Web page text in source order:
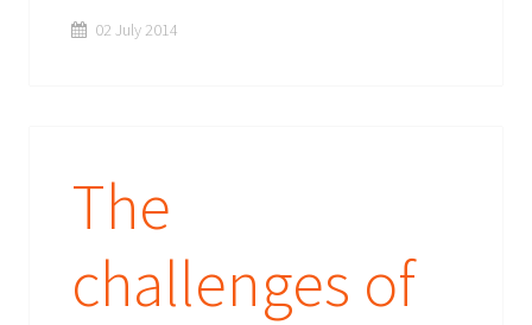
02 July 2014
The
challenges of